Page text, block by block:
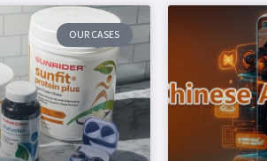
OUR CASES